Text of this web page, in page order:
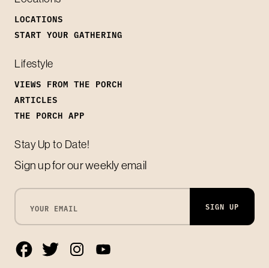
LOCATIONS
START YOUR GATHERING
Lifestyle
VIEWS FROM THE PORCH
ARTICLES
THE PORCH APP
Stay Up to Date!
Sign up for our weekly email
SIGN UP